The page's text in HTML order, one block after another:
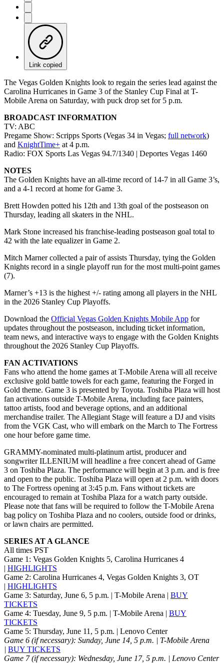
Link copied
The Vegas Golden Knights look to regain the series lead against the
Carolina Hurricanes in Game 3 of the Stanley Cup Final at T-
Mobile Arena on Saturday, with puck drop set for 5 p.m.
BROADCAST INFORMATION
TV: ABC
Pregame Show: Scripps Sports (Vegas 34 in Vegas; full network)
and KnightTime+ at 4 p.m.
Radio: FOX Sports Las Vegas 94.7/1340 | Deportes Vegas 1460
NOTES
The Golden Knights have an all-time record of 14-7 in all Game 3’s,
and a 4-1 record at home for Game 3.
Brett Howden potted his 12th and 13th goal of the postseason on
Thursday, leading all skaters in the NHL.
Mark Stone increased his franchise-leading postseason goal total to
42 with the late equalizer in Game 2.
Mitch Marner collected a pair of assists Thursday, tying the Golden
Knights record in a single playoff run for the most multi-point games
(7).
Marner’s +13 is the highest +/- rating among all players in the NHL
in the 2026 Stanley Cup Playoffs.
Download the Official Vegas Golden Knights Mobile App for
updates throughout the postseason, including ticket information,
team news, and interactive ways to engage with the Golden Knights
throughout the 2026 Stanley Cup Playoffs.
FAN ACTIVATIONS
Fans who attend the home games at T-Mobile Arena will all receive
exclusive gold battle towels for each game, featuring the Forged in
Gold theme. Game 3 is presented by Toyota. Toshiba Plaza will host
fan activations outside T-Mobile Arena, including face painters,
tattoo artists, food and beverage options, and an additional
merchandise trailer. The Allegiant Stage will feature a DJ and visits
from the VGK Cast, who will embark on the March to The Fortress
one hour before game time.
GRAMMY-nominated multi-platinum artist, producer and
songwriter ILLENIUM will headline a free concert ahead of Game
3 on Toshiba Plaza. The performance will begin at 3 p.m. and is free
and open to the public. Toshiba Plaza will open at 2 p.m. with doors
to The Fortress opening at 3:45 p.m. Fans without tickets are
encouraged to remain at Toshiba Plaza for a watch party outside.
Please note that fans will be required to follow the T-Mobile Arena
bag policy on Toshiba Plaza and no coolers, outside food or drinks,
or lawn chairs are permitted.
SERIES AT A GLANCE
All times PST
Game 1: Vegas Golden Knights 5, Carolina Hurricanes 4
| HIGHLIGHTS
Game 2: Carolina Hurricanes 4, Vegas Golden Knights 3, OT
| HIGHLIGHTS
Game 3: Saturday, June 6, 5 p.m. | T-Mobile Arena | BUY
TICKETS
Game 4: Tuesday, June 9, 5 p.m. | T-Mobile Arena | BUY
TICKETS
Game 5: Thursday, June 11, 5 p.m. | Lenovo Center
Game 6 (if necessary): Sunday, June 14, 5 p.m. | T-Mobile Arena
| BUY TICKETS
Game 7 (if necessary): Wednesday, June 17, 5 p.m. | Lenovo Center